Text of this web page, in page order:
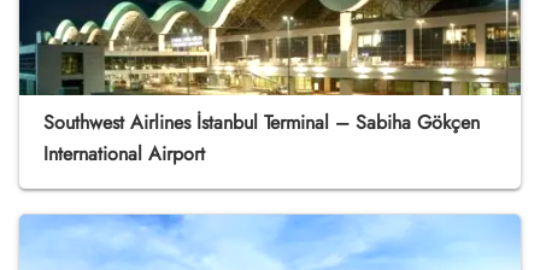
Southwest Airlines İstanbul Terminal – Sabiha Gökçen
International Airport